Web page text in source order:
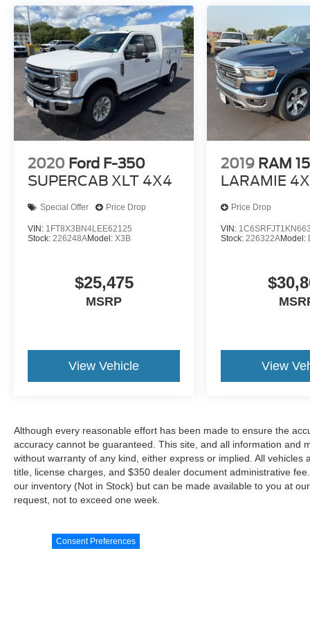
block heater 850 Heavy-Duty Battery Delete
External Engine Oil Cooler Fuel Economy and
Emissions Federal emissions Paint Cayenne
Red Tintcoat Tri-coat paint Emissions Federal
Emissions Requirements Federal emissions
*Note - For third party subscriptions or services,
please contact the dealer for more information.*
2020 Ford F-350
SUPERCAB XLT 4X4
Special Offer Price Drop
VIN: 1FT8X3BN4LEE62125
Stock: 226248AModel: X3B
$25,475
MSRP
View Vehicle
2019 RAM
LARAMIE
Price Drop
VIN:
Stock:226322AModel:
View
Although every reasonable effort has been made to ensure the
accuracy cannot be guaranteed. This site, and all information and
without warranty of any kind, either express or implied. All
title, license charges, and $350 dealer document administrative
our inventory (Not in Stock) but can be made available to you at
request, not to exceed one week.
Consent Preferences